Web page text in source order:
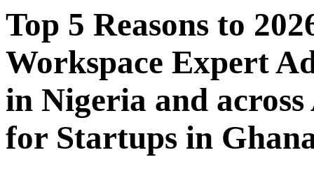
Top 5 Reasons to
Workspace Expert
in Nigeria and
for Startups in